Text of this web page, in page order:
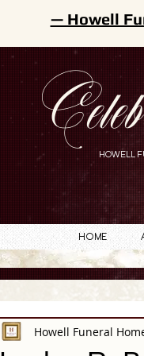
HOWELL
— Howell
Home
Howell Funeral